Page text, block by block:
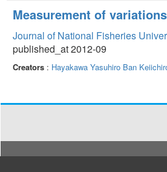
Measurement of
Journal of National Fisheries
published_at 2012-09
Creators : Hayakawa Yasuhiro Ban